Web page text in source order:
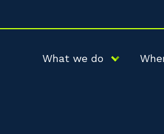
What we do